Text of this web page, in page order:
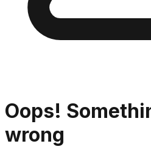
Oops!
wrong